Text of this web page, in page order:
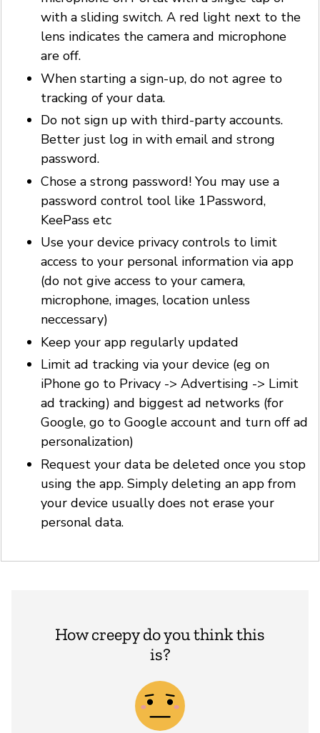
with a sliding switch. A red light next to the
lens indicates the camera and microphone
are off.
When starting a sign-up, do not agree to
tracking of your data.
Do not sign up with third-party accounts.
Better just log in with email and strong
password.
Chose a strong password! You may use a
password control tool like 1Password,
KeePass etc
Use your device privacy controls to limit
access to your personal information via app
(do not give access to your camera,
microphone, images, location unless
neccessary)
Keep your app regularly updated
Limit ad tracking via your device (eg on
iPhone go to Privacy -> Advertising -> Limit
ad tracking) and biggest ad networks (for
Google, go to Google account and turn off ad
personalization)
Request your data be deleted once you stop
using the app. Simply deleting an app from
your device usually does not erase your
personal data.
How creepy do you think this
is?